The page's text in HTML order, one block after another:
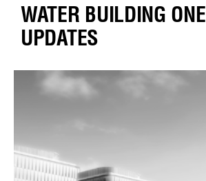
WATER BUILDING ONE
UPDATES